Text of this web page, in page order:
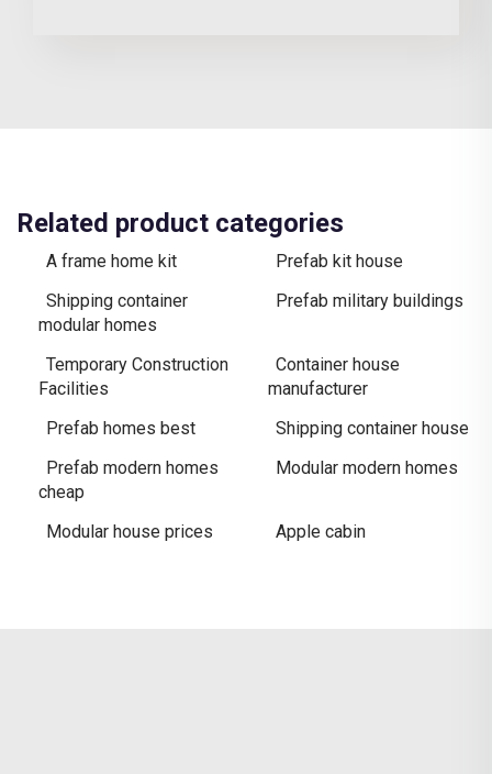
Related product categories
A frame home kit
Prefab kit house
Shipping container
modular homes
Prefab military buildings
Temporary Construction
Facilities
Container house
manufacturer
Prefab homes best
Shipping container house
Prefab modern homes
cheap
Modular modern homes
Modular house prices Apple cabin